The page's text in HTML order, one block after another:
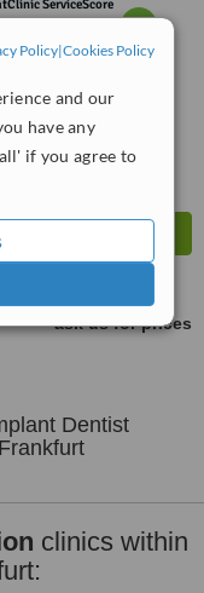
Policy|Cookies Policy
and our
have any
if you agree to
ServiceScore
12interactions
6.4
ask us for prices
Dentist
clinics within